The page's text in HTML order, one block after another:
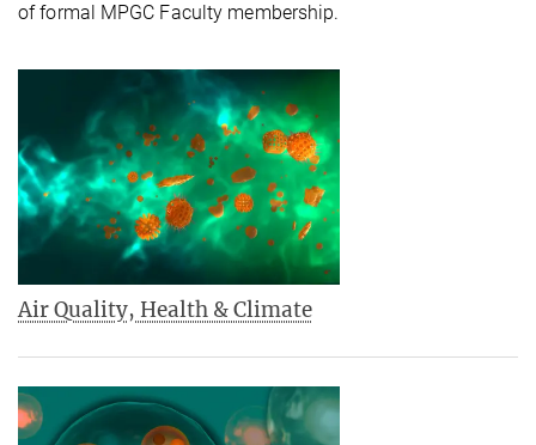
of formal MPGC Faculty membership.
Air Quality, Health & Climate